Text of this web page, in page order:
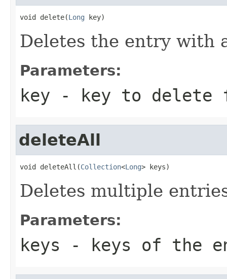
void delete(Long key)
Deletes the entry with
Parameters:
key - key to delete
deleteAll
void deleteAll(Collection<Long> keys)
Deletes multiple
Parameters:
keys - keys of the